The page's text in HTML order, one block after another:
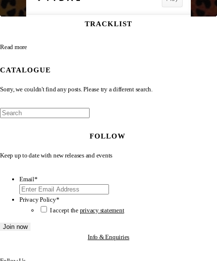
TRACKLIST
Read more
CATALOGUE
Sorry, we couldn't find any posts. Please try a different search.
FOLLOW
Keep up to date with new releases and events
Email*
Privacy Policy*
I accept the privacy statement
Info & Enquiries